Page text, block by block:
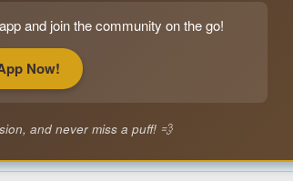
and join the community on the go!
Now!
and never miss a puff! 💨